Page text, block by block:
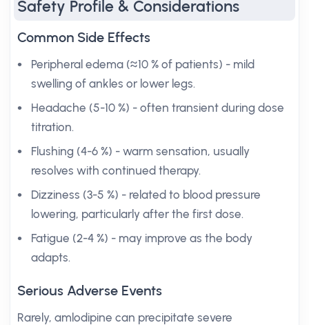
Safety Profile & Considerations
Common Side Effects
Peripheral edema (≈10 % of patients) - mild
swelling of ankles or lower legs.
Headache (5-10 %) - often transient during dose
titration.
Flushing (4-6 %) - warm sensation, usually
resolves with continued therapy.
Dizziness (3-5 %) - related to blood pressure
lowering, particularly after the first dose.
Fatigue (2-4 %) - may improve as the body
adapts.
Serious Adverse Events
Rarely, amlodipine can precipitate severe